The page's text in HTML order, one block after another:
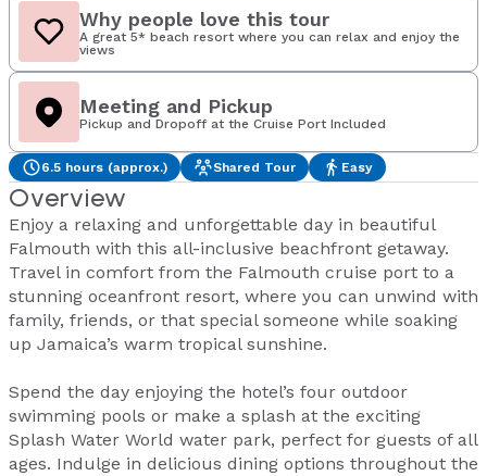
Why people love this tour
A great 5* beach resort where you can relax and enjoy the
views
Meeting and Pickup
Pickup and Dropoff at the Cruise Port Included
6.5 hours (approx.) Shared Tour Easy
Overview
Enjoy a relaxing and unforgettable day in beautiful
Falmouth with this all-inclusive beachfront getaway.
Travel in comfort from the Falmouth cruise port to a
stunning oceanfront resort, where you can unwind with
family, friends, or that special someone while soaking
up Jamaica’s warm tropical sunshine.
Spend the day enjoying the hotel’s four outdoor
swimming pools or make a splash at the exciting
Splash Water World water park, perfect for guests of all
ages. Indulge in delicious dining options throughout the